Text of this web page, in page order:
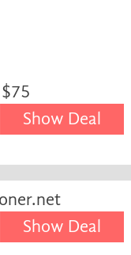
Show Deal
Show Deal